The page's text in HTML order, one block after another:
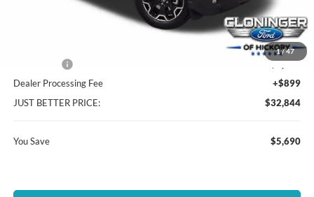
1/47
$5,690
-$3,440
-$2,250
Dealer Processing Fee
+$899
JUST BETTER PRICE:
$32,844
You Save $5,690